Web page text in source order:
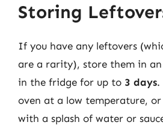
Storing
If you have any leftovers
are a rarity), store them in
in the fridge for up to 3 days.
oven at a low temperature,
with a splash of water or